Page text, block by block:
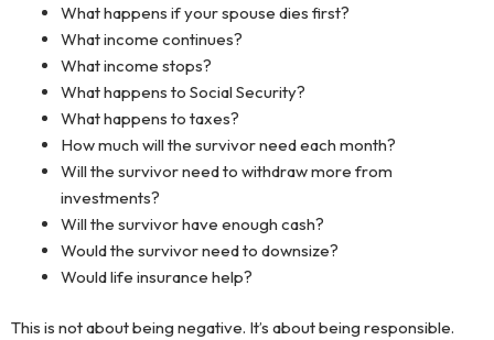
What happens if your spouse dies first?
What income continues?
What income stops?
What happens to Social Security?
What happens to taxes?
How much will the survivor need each month?
Will the survivor need to withdraw more from
investments?
Will the survivor have enough cash?
Would the survivor need to downsize?
Would life insurance help?
This is not about being negative. It’s about being responsible.